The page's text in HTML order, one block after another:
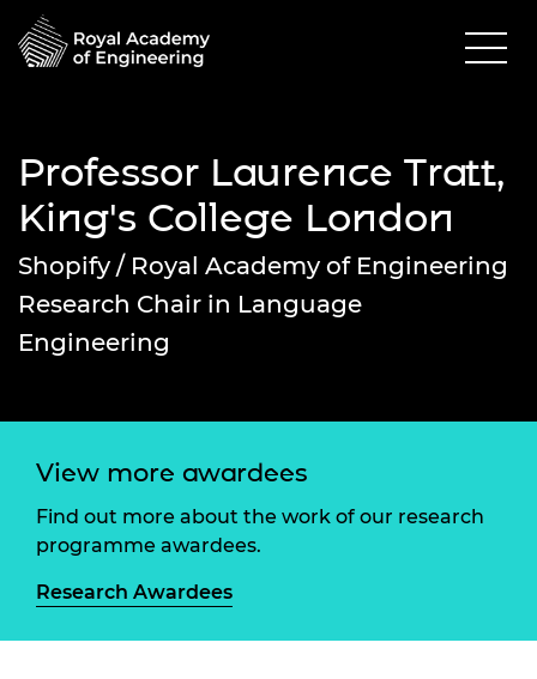
Professor Laurence Tratt,
King's College London
Shopify / Royal Academy of Engineering
Research Chair in Language
Engineering
View more awardees
Find out more about the work of our research
programme awardees.
Research Awardees